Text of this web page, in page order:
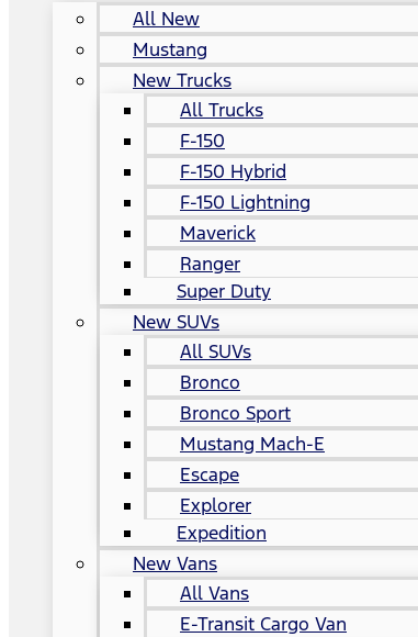
All New
Mustang
New Trucks
All Trucks
F-150
F-150 Hybrid
F-150 Lightning
Maverick
Ranger
Super Duty
New SUVs
All SUVs
Bronco
Bronco Sport
Mustang Mach-E
Escape
Explorer
Expedition
New Vans
All Vans
E-Transit Cargo Van